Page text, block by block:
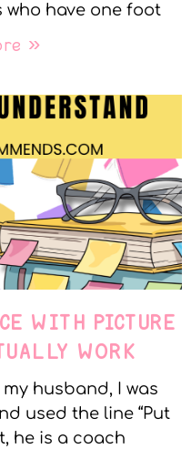
have one foot
»
WITH PICTURE
WORK
husband, I was
used the line “Put
he is a coach